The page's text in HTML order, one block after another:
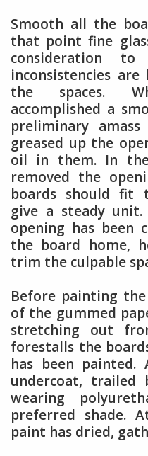
Smooth all the
that point fine
consideration
inconsistencies
the spaces.
accomplished a
preliminary
greased up the
oil in them. In
removed the
boards should fit
give a steady
opening has been
the board home,
trim the culpable
Before painting
of the gummed
stretching out
forestalls the
has been painted.
undercoat,
wearing
preferred shade.
paint has dried,